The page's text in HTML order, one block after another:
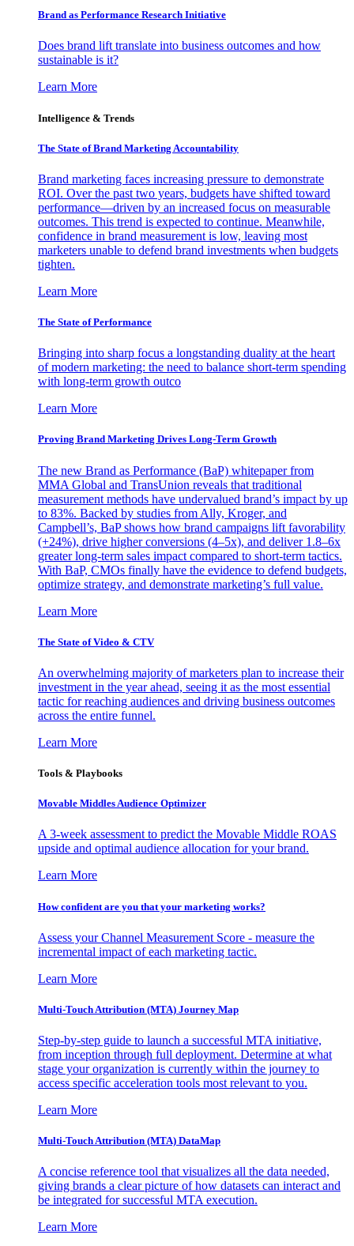
Brand as Performance Research Initiative
Does brand lift translate into business outcomes and how
sustainable is it?
Learn More
Intelligence & Trends
The State of Brand Marketing Accountability
Brand marketing faces increasing pressure to demonstrate
ROI. Over the past two years, budgets have shifted toward
performance—driven by an increased focus on measurable
outcomes. This trend is expected to continue. Meanwhile,
confidence in brand measurement is low, leaving most
marketers unable to defend brand investments when budgets
tighten.
Learn More
The State of Performance
Bringing into sharp focus a longstanding duality at the heart
of modern marketing: the need to balance short-term spending
with long-term growth outco
Learn More
Proving Brand Marketing Drives Long-Term Growth
The new Brand as Performance (BaP) whitepaper from
MMA Global and TransUnion reveals that traditional
measurement methods have undervalued brand’s impact by up
to 83%. Backed by studies from Ally, Kroger, and
Campbell’s, BaP shows how brand campaigns lift favorability
(+24%), drive higher conversions (4–5x), and deliver 1.8–6x
greater long-term sales impact compared to short-term tactics.
With BaP, CMOs finally have the evidence to defend budgets,
optimize strategy, and demonstrate marketing’s full value.
Learn More
The State of Video & CTV
An overwhelming majority of marketers plan to increase their
investment in the year ahead, seeing it as the most essential
tactic for reaching audiences and driving business outcomes
across the entire funnel.
Learn More
Tools & Playbooks
Movable Middles Audience Optimizer
A 3-week assessment to predict the Movable Middle ROAS
upside and optimal audience allocation for your brand.
Learn More
How confident are you that your marketing works?
Assess your Channel Measurement Score - measure the
incremental impact of each marketing tactic.
Learn More
Multi-Touch Attribution (MTA) Journey Map
Step-by-step guide to launch a successful MTA initiative,
from inception through full deployment. Determine at what
stage your organization is currently within the journey to
access specific acceleration tools most relevant to you.
Learn More
Multi-Touch Attribution (MTA) DataMap
A concise reference tool that visualizes all the data needed,
giving brands a clear picture of how datasets can interact and
be integrated for successful MTA execution.
Learn More